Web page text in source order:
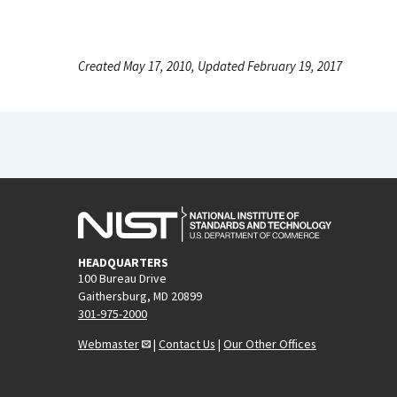
Created May 17, 2010, Updated February 19, 2017
HEADQUARTERS
100 Bureau Drive
Gaithersburg, MD 20899
301-975-2000
Webmaster
| Contact Us | Our Other Offices